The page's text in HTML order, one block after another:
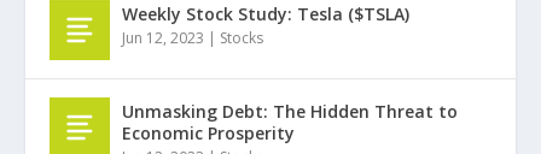
Weekly Stock Study: Tesla ($TSLA)
Jun 12, 2023 | Stocks
Unmasking Debt: The Hidden Threat to
Economic Prosperity